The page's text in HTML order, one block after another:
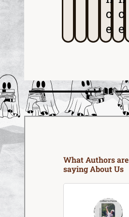
c
e
c
e
What Authors are
saying About Us